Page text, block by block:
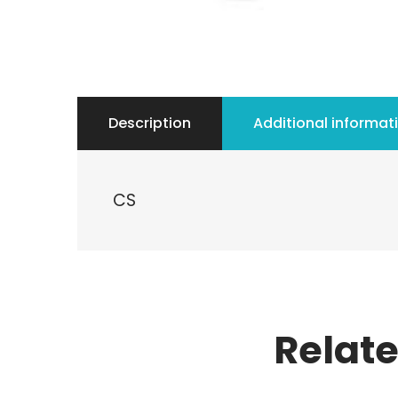
Description Additional
CS